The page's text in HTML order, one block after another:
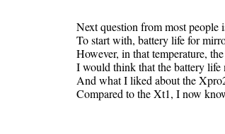
Next question from most people
To start with, battery life for
However, in that temperature,
I would think that the battery life
And what I liked about the
Compared to the Xt1, I now